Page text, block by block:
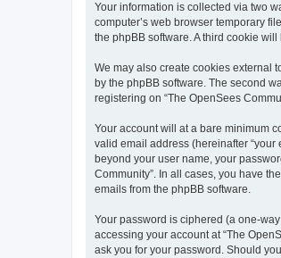
Your information is collected via two
computer’s web browser temporary
the phpBB software. A third cookie
We may also create cookies external
by the phpBB software. The second
registering on “The OpenSees
Your account will at a bare minimum
valid email address (hereinafter “your
beyond your user name, your
Community”. In all cases, you have
emails from the phpBB software.
Your password is ciphered (a one-
accessing your account at “The
ask you for your password. Should